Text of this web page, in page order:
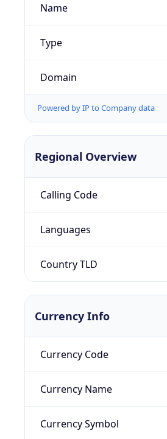
Name
Type
Domain
Powered by IP to Company data
Regional Overview
Calling Code
Languages
Country TLD
Currency Info
Currency Code
Currency Name
Currency Symbol